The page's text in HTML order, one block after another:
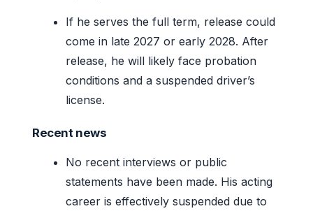
If he serves the full term, release could
come in late 2027 or early 2028. After
release, he will likely face probation
conditions and a suspended driver’s
license.
Recent news
No recent interviews or public
statements have been made. His acting
career is effectively suspended due to